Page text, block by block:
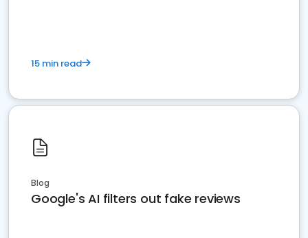
15 min read
Blog
Google's AI filters out fake reviews